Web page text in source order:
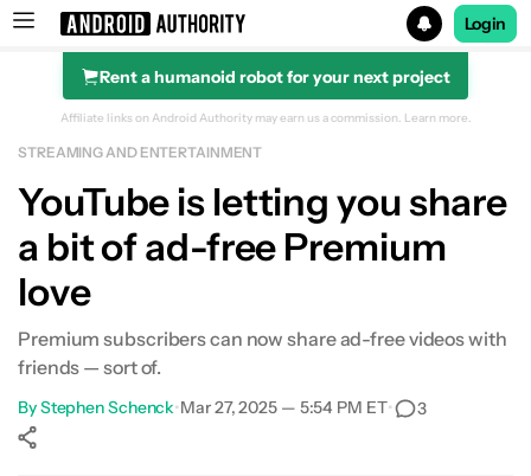
Search results for
Login
Rent a humanoid robot for your next project
Affiliate links on Android Authority may earn us a commission. Learn more.
STREAMING AND ENTERTAINMENT
YouTube is letting you share
a bit of ad-free Premium
love
Premium subscribers can now share ad-free videos with
friends — sort of.
ByStephen Schenck•Mar 27, 2025 — 5:54 PM ET• 3